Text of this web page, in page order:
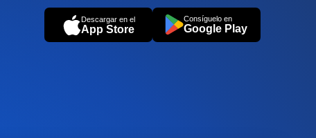
Descargar en el
App Store
Consíguelo en
Google Play